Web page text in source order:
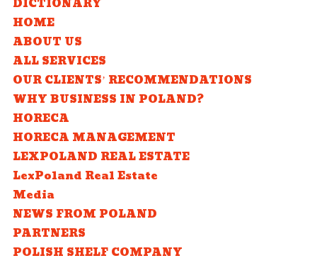
DICTIONARY
HOME
ABOUT US
ALL SERVICES
OUR CLIENTS’ RECOMMENDATIONS
WHY BUSINESS IN POLAND?
HORECA
HORECA MANAGEMENT
LEXPOLAND REAL ESTATE
LexPoland Real Estate
Media
NEWS FROM POLAND
PARTNERS
POLISH SHELF COMPANY